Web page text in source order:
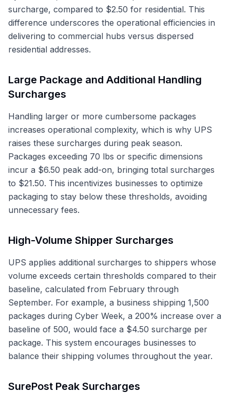
surcharge, compared to $2.50 for residential. This
difference underscores the operational efficiencies in
delivering to commercial hubs versus dispersed
residential addresses.
Large Package and Additional Handling
Surcharges
Handling larger or more cumbersome packages
increases operational complexity, which is why UPS
raises these surcharges during peak season.
Packages exceeding 70 lbs or specific dimensions
incur a $6.50 peak add-on, bringing total surcharges
to $21.50. This incentivizes businesses to optimize
packaging to stay below these thresholds, avoiding
unnecessary fees.
High-Volume Shipper Surcharges
UPS applies additional surcharges to shippers whose
volume exceeds certain thresholds compared to their
baseline, calculated from February through
September. For example, a business shipping 1,500
packages during Cyber Week, a 200% increase over a
baseline of 500, would face a $4.50 surcharge per
package. This system encourages businesses to
balance their shipping volumes throughout the year.
SurePost Peak Surcharges